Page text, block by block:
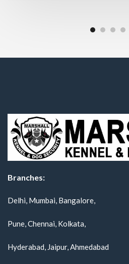
Branches:
Delhi, Mumbai, Bangalore,
Pune, Chennai, Kolkata,
Hyderabad, Jaipur, Ahmedabad